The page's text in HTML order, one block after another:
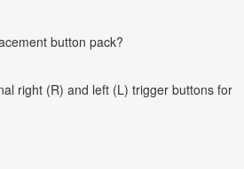
button pack?
right (R) and left (L) trigger buttons for